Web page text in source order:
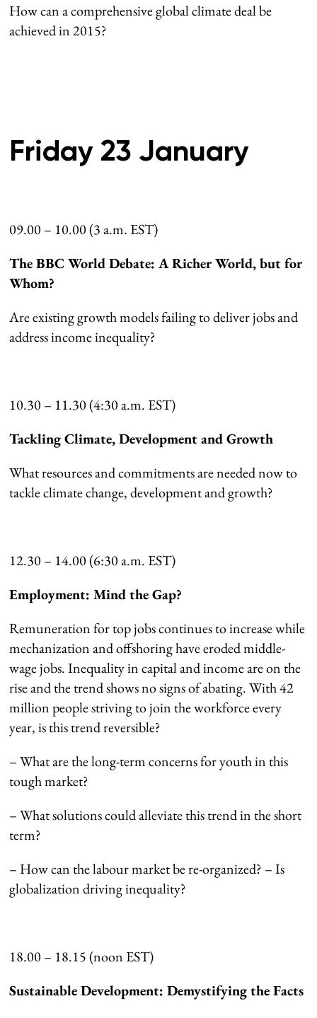
How can a comprehensive global climate deal be
achieved in 2015?
Friday 23 January
09.00 – 10.00 (3 a.m. EST)
The BBC World Debate: A Richer World, but for
Whom?
Are existing growth models failing to deliver jobs and
address income inequality?
10.30 – 11.30 (4:30 a.m. EST)
Tackling Climate, Development and Growth
What resources and commitments are needed now to
tackle climate change, development and growth?
12.30 – 14.00 (6:30 a.m. EST)
Employment: Mind the Gap?
Remuneration for top jobs continues to increase while
mechanization and offshoring have eroded middle-
wage jobs. Inequality in capital and income are on the
rise and the trend shows no signs of abating. With 42
million people striving to join the workforce every
year, is this trend reversible?
– What are the long-term concerns for youth in this
tough market?
– What solutions could alleviate this trend in the short
term?
– How can the labour market be re-organized? – Is
globalization driving inequality?
18.00 – 18.15 (noon EST)
Sustainable Development: Demystifying the Facts